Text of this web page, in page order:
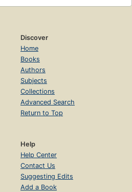
Discover
Home
Books
Authors
Subjects
Collections
Advanced Search
Return to Top
Help
Help Center
Contact Us
Suggesting Edits
Add a Book